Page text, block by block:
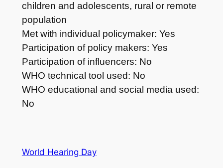
children and adolescents, rural or remote
population
Met with individual policymaker: Yes
Participation of policy makers: Yes
Participation of influencers: No
WHO technical tool used: No
WHO educational and social media used:
No
World Hearing Day